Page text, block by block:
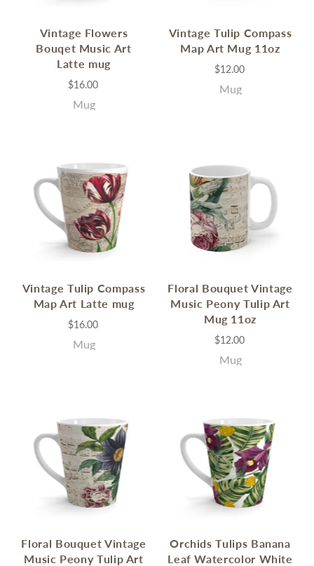
Vintage Flowers
Bouqet Music Art
Latte mug
$16.00
Mug
Vintage Tulip Compass
Map Art Mug 11oz
$12.00
Mug
Vintage Tulip Compass
Map Art Latte mug
$16.00
Mug
Floral Bouquet Vintage
Music Peony Tulip Art
Mug 11oz
$12.00
Mug
Floral Bouquet Vintage
Music Peony Tulip Art
Orchids Tulips Banana
Leaf Watercolor White